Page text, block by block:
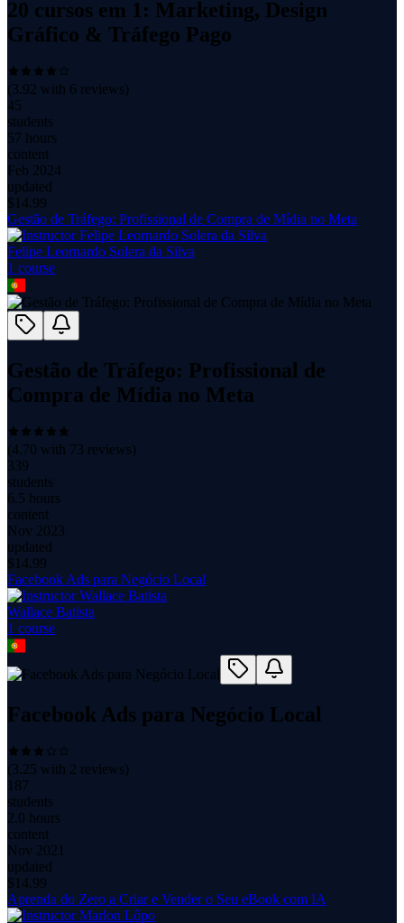
20 cursos em 1: Marketing, Design
Gráfico & Tráfego Pago
(3.92 with 6 reviews)
45
students
57 hours
content
Feb 2024
updated
$ 14.99
Gestão de Tráfego: Profissional de Compra de Mídia no Meta
Felipe Leornardo Solera da Silva
1 course
Gestão de Tráfego: Profissional de
Compra de Mídia no Meta
(4.70 with 73 reviews)
339
students
6.5 hours
content
Nov 2023
updated
$ 14.99
Facebook Ads para Negócio Local
Wallace Batista
1 course
Facebook Ads para Negócio Local
(3.25 with 2 reviews)
187
students
2.0 hours
content
Nov 2021
updated
$ 14.99
Aprenda do Zero a Criar e Vender o Seu eBook com IA